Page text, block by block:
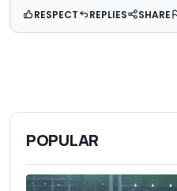
RESPECT REPLIES SHARE
POPULAR